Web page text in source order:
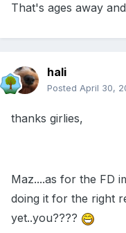
That's ages away
hali
Posted April 30,
thanks girlies,
Maz....as for the FD
doing it for the right
yet..you????